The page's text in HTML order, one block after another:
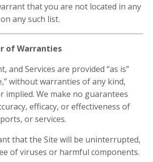
that you are not located in any
any such list.
of Warranties
and Services are provided “as is”
without warranties of any kind,
implied. We make no guarantees
efficacy, or effectiveness of
or services.
that the Site will be uninterrupted,
of viruses or harmful components.